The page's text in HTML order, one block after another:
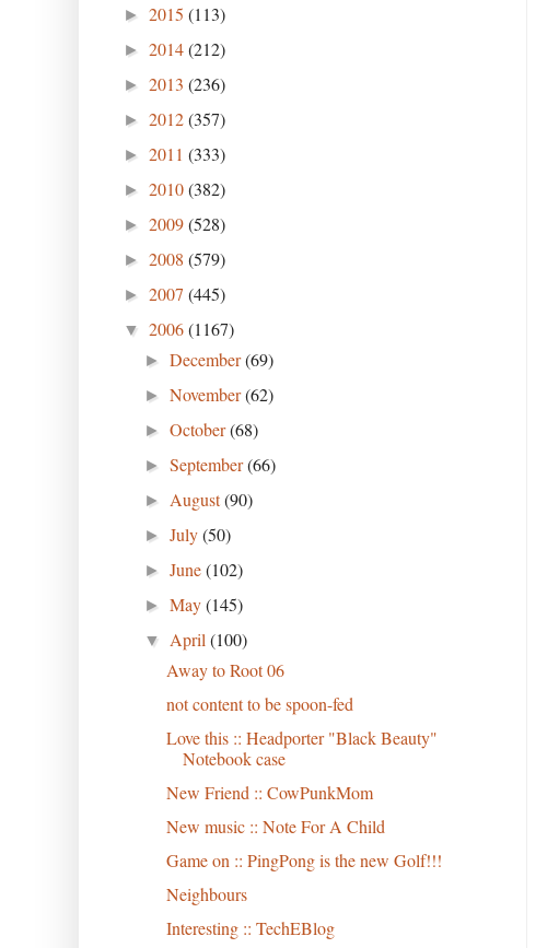
► 2015 (113)
► 2014(212)
► 2013 (236)
► 2012(357)
► 2011 (333)
► 2010(382)
► 2009(528)
► 2008 (579)
► 2007 (445)
▼ 2006(1167)
►December(69)
►November(62)
►October(68)
►September(66)
► August(90)
►July(50)
►June(102)
►May(145)
▼ April(100)
Away to Root 06
not content to be spoon-fed
Love this :: Headporter "Black Beauty"
Notebook case
New Friend :: CowPunkMom
New music :: Note For A Child
Game on :: PingPong is the new Golf!!!
Neighbours
Interesting :: TechEBlog